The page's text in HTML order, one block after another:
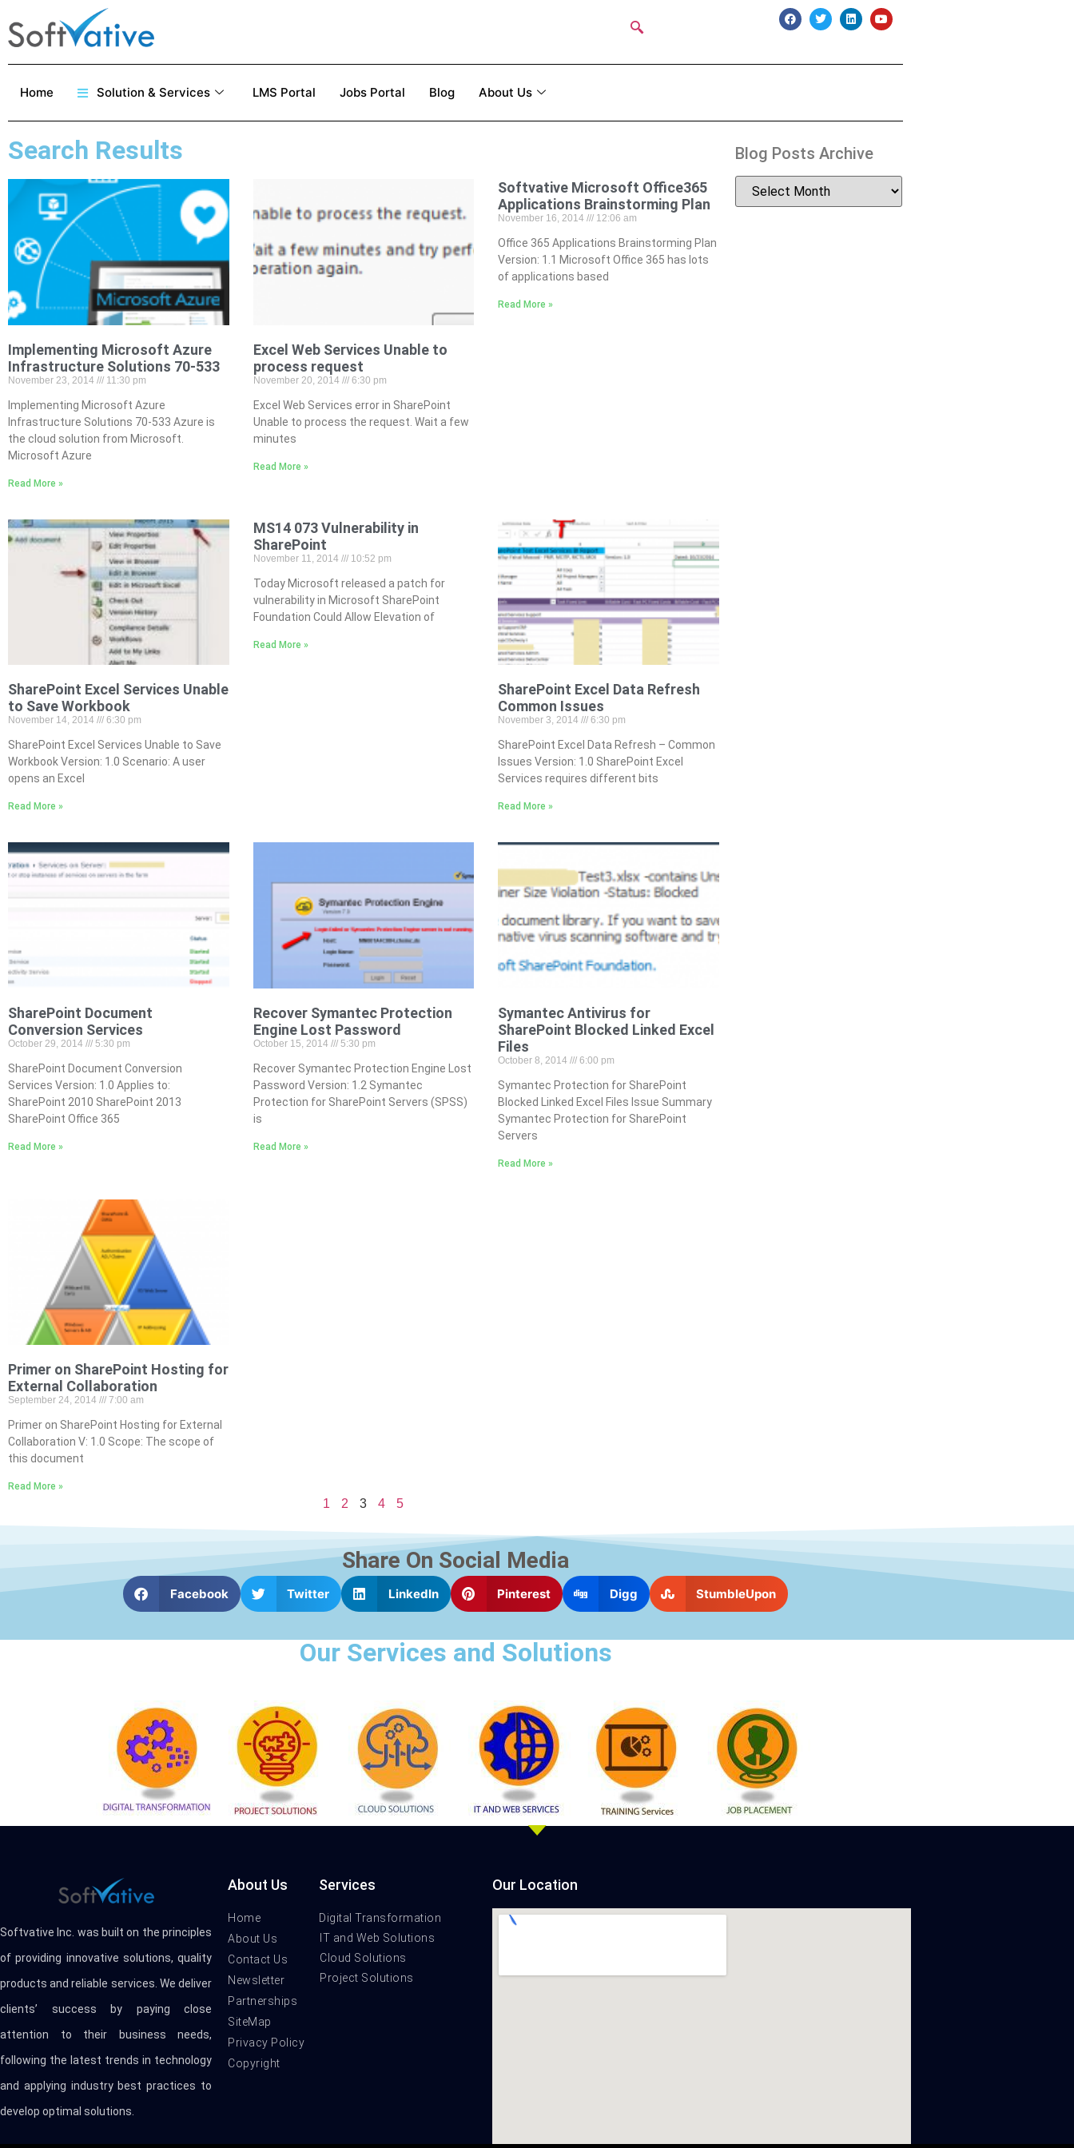
Home Solution & Services LMS Portal Jobs Portal Blog About Us
Search Results
Implementing Microsoft Azure
Infrastructure Solutions 70-533
November 23, 2014 11:30 pm
Implementing Microsoft Azure
Infrastructure Solutions 70-533 Azure is
the cloud solution from Microsoft.
Microsoft Azure
Read More »
Excel Web Services Unable to
process request
November 20, 2014 6:30 pm
Excel Web Services error in SharePoint
Unable to process the request. Wait a few
minutes
Read More »
Softvative Microsoft Office365
Applications Brainstorming Plan
November 16, 2014 12:06 am
Office 365 Applications Brainstorming Plan
Version: 1.1 Microsoft Office 365 has lots
of applications based
Read More »
SharePoint Excel Services Unable
to Save Workbook
November 14, 2014 6:30 pm
SharePoint Excel Services Unable to Save
Workbook Version: 1.0 Scenario: A user
opens an Excel
Read More »
MS14 073 Vulnerability in
SharePoint
November 11, 2014 10:52 pm
Today Microsoft released a patch for
vulnerability in Microsoft SharePoint
Foundation Could Allow Elevation of
Read More »
SharePoint Excel Data Refresh
Common Issues
November 3, 2014 6:30 pm
SharePoint Excel Data Refresh – Common
Issues Version: 1.0 SharePoint Excel
Services requires different bits
Read More »
SharePoint Document
Conversion Services
October 29, 2014 5:30 pm
SharePoint Document Conversion
Services Version: 1.0 Applies to:
SharePoint 2010 SharePoint 2013
SharePoint Office 365
Read More »
Recover Symantec Protection
Engine Lost Password
October 15, 2014 5:30 pm
Recover Symantec Protection Engine Lost
Password Version: 1.2 Symantec
Protection for SharePoint Servers (SPSS)
is
Read More »
Symantec Antivirus for
SharePoint Blocked Linked Excel
Files
October 8, 2014 6:00 pm
Symantec Protection for SharePoint
Blocked Linked Excel Files Issue Summary
Symantec Protection for SharePoint
Servers
Read More »
Primer on SharePoint Hosting for
External Collaboration
September 24, 2014 7:00 am
Primer on SharePoint Hosting for External
Collaboration V: 1.0 Scope: The scope of
this document
Read More »
1 2 3 4 5
Blog Posts Archive
Share On Social Media
Facebook Twitter LinkedIn Pinterest Digg StumbleUpon
Our Services and Solutions
Softvative Inc. was built on the principles
of providing innovative solutions, quality
products and reliable services. We deliver
clients’ success by paying close
attention to their business needs,
following the latest trends in technology
and applying industry best practices to
develop optimal solutions.
About Us
Home
About Us
Contact Us
Newsletter
Partnerships
SiteMap
Privacy Policy
Copyright
Services
Digital Transformation
IT and Web Solutions
Cloud Solutions
Project Solutions
Our Location